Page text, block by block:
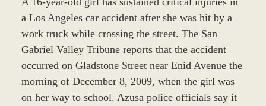
a Los Angeles car accident after she was hit by a
work truck while crossing the street. The San
Gabriel Valley Tribune reports that the accident
occurred on Gladstone Street near Enid Avenue the
morning of December 8, 2009, when the girl was
on her way to school. Azusa police officials say it